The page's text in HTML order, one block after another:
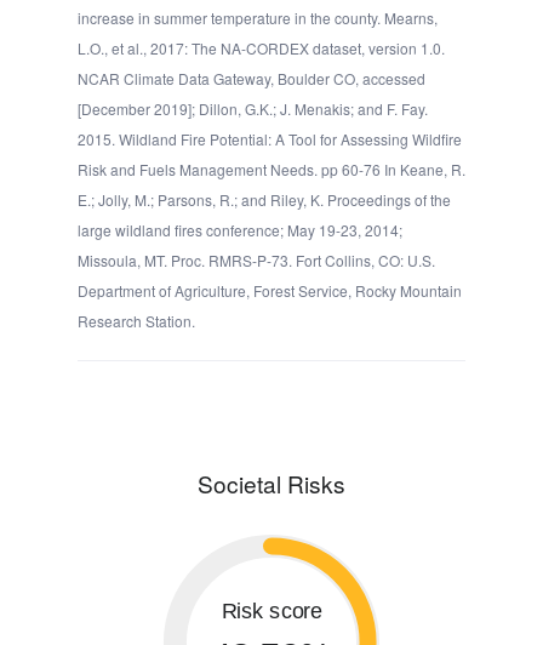
increase in summer temperature in the county. Mearns,
L.O., et al., 2017: The NA-CORDEX dataset, version 1.0.
NCAR Climate Data Gateway, Boulder CO, accessed
[December 2019]; Dillon, G.K.; J. Menakis; and F. Fay.
2015. Wildland Fire Potential: A Tool for Assessing Wildfire
Risk and Fuels Management Needs. pp 60-76 In Keane, R.
E.; Jolly, M.; Parsons, R.; and Riley, K. Proceedings of the
large wildland fires conference; May 19-23, 2014;
Missoula, MT. Proc. RMRS-P-73. Fort Collins, CO: U.S.
Department of Agriculture, Forest Service, Rocky Mountain
Research Station.
Societal Risks
Risk score